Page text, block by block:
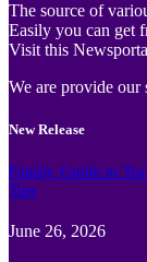
The source of
Easily you can get
Visit this
We are provide
New Release
Family Guide to
Tips
June 26, 2026